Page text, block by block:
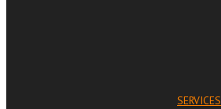
SERVICES